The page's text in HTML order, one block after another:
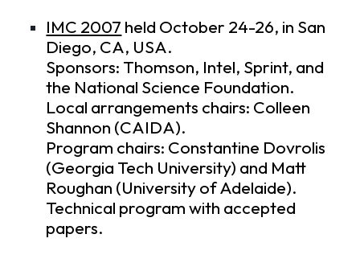
IMC 2007 held October 24-26, in San
Diego, CA, USA.
Sponsors: Thomson, Intel, Sprint, and
the National Science Foundation.
Local arrangements chairs: Colleen
Shannon (CAIDA).
Program chairs: Constantine Dovrolis
(Georgia Tech University) and Matt
Roughan (University of Adelaide).
Technical programwith accepted
papers.